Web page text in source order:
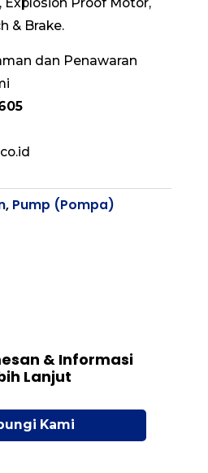
& Brake.
dan Penawaran
, Pump (Pompa)
& Informasi
Lanjut
Kami